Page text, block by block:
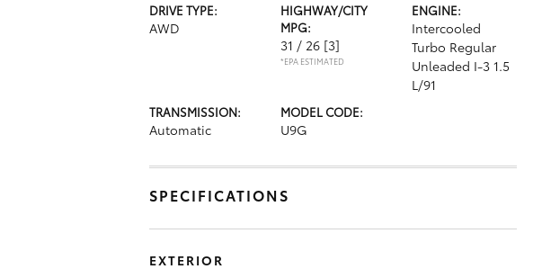
DRIVE TYPE:
AWD
HIGHWAY/CITY
MPG:
31 / 26 [3]
*EPA ESTIMATED
ENGINE:
Intercooled
Turbo Regular
Unleaded I-3 1.5
L/91
TRANSMISSION:
Automatic
MODEL CODE:
U9G
SPECIFICATIONS
EXTERIOR